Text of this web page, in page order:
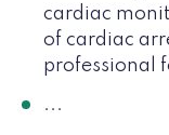
cardiac
of cardiac
professional
...